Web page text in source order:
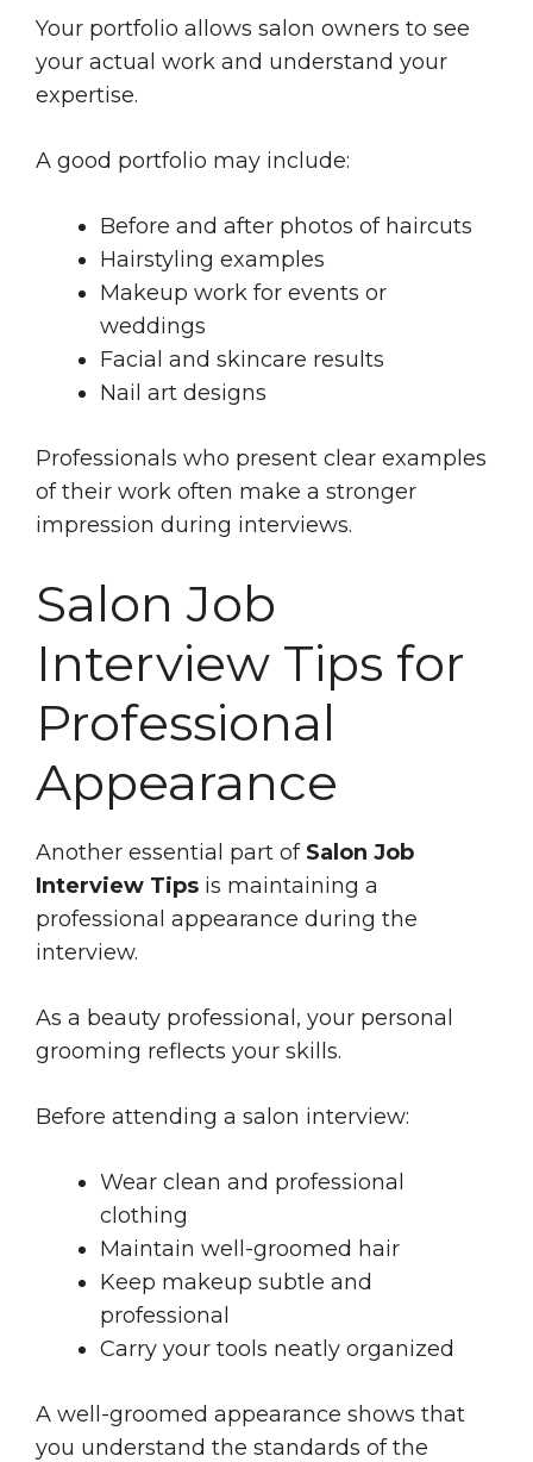
Your portfolio allows salon owners to see
your actual work and understand your
expertise.
A good portfolio may include:
Before and after photos of haircuts
Hairstyling examples
Makeup work for events or
weddings
Facial and skincare results
Nail art designs
Professionals who present clear examples
of their work often make a stronger
impression during interviews.
Salon Job
Interview Tips for
Professional
Appearance
Another essential part of Salon Job
Interview Tips is maintaining a
professional appearance during the
interview.
As a beauty professional, your personal
grooming reflects your skills.
Before attending a salon interview:
Wear clean and professional
clothing
Maintain well-groomed hair
Keep makeup subtle and
professional
Carry your tools neatly organized
A well-groomed appearance shows that
you understand the standards of the